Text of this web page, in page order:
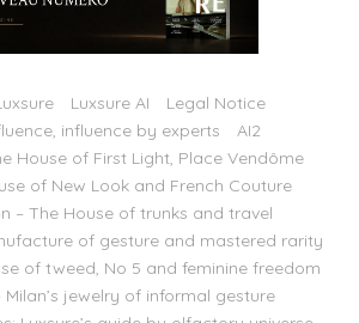
Luxsure AI
Legal Notice
influence by experts
AI2
House of First Light, Place Vendôme
of New Look and French Couture
– The House of trunks and travel
of gesture and mastered rarity
of tweed, No 5 and feminine freedom
jewelry of informal gesture